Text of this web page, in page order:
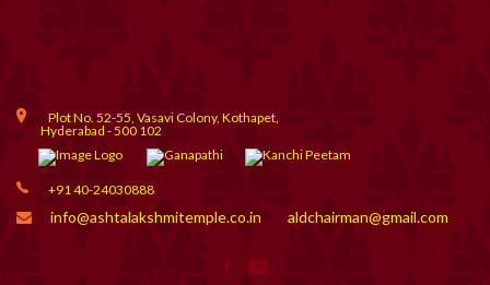
Plot No. 52-55, Vasavi Colony, Kothapet,
Hyderabad - 500 102
+91 40-24030888
info@ashtalakshmitemple.co.in aldchairman@gmail.com